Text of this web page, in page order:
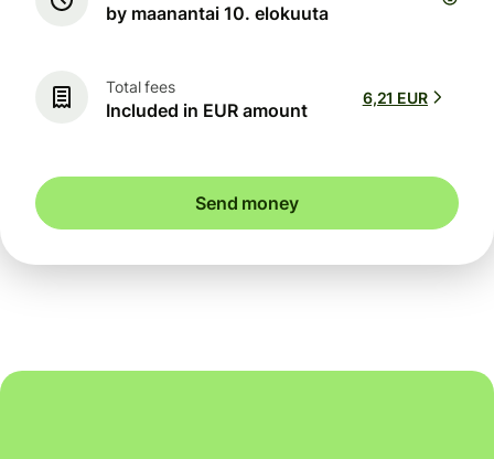
by maanantai 10. elokuuta
Total fees
Included in EUR amount
6,21 EUR
Send money